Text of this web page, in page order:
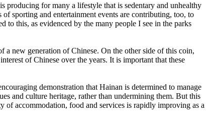
producing for many a lifestyle that is sedentary and unhealthy
sporting and entertainment events are contributing, too, to
to this, as evidenced by the many people I see in the parks
new generation of Chinese. On the other side of this coin,
of Chinese over the years. It is important that these
demonstration that Hainan is determined to manage
and culture heritage, rather than undermining them. But this
of accommodation, food and services is rapidly improving as a